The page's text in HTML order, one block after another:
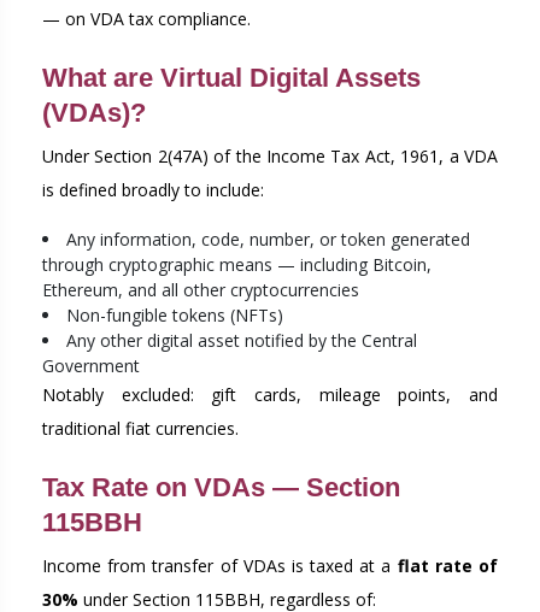
— on VDA tax compliance.
What are Virtual Digital Assets
(VDAs)?
Under Section 2(47A) of the Income Tax Act, 1961, a VDA
is defined broadly to include:
Any information, code, number, or token generated
through cryptographic means — including Bitcoin,
Ethereum, and all other cryptocurrencies
Non-fungible tokens (NFTs)
Any other digital asset notified by the Central
Government
Notably excluded: gift cards, mileage points, and
traditional fiat currencies.
Tax Rate on VDAs — Section
115BBH
Income from transfer of VDAs is taxed at a flat rate of
30% under Section 115BBH, regardless of: